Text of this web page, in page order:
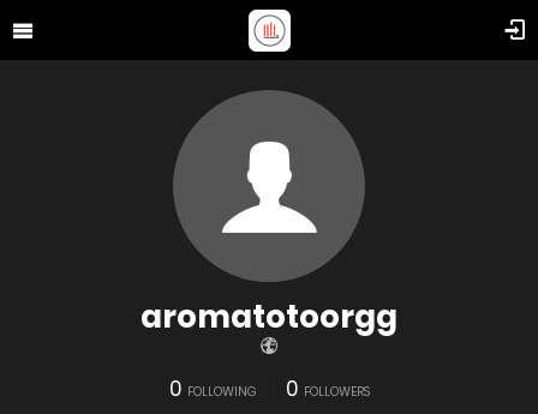
aromatotoorgg
0 FOLLOWING 0 FOLLOWERS